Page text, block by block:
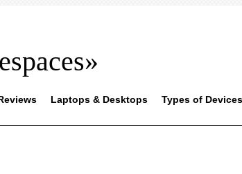
Laptops & Desktops Types of Devices